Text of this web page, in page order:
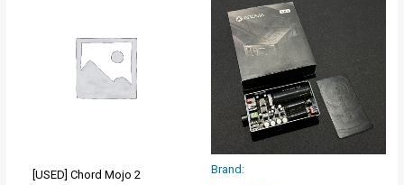
[USED] Chord Mojo 2
Brand: